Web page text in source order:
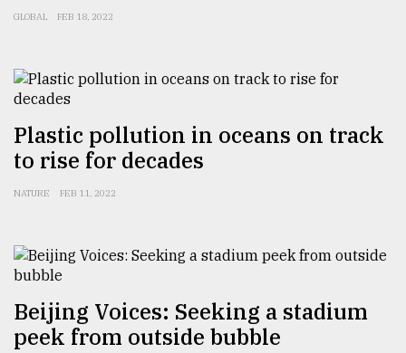
Khulna
..
August
2018
mother
of
all
models
July
GLOBAL FEB 18, 2022
Plastic pollution in oceans on track
to rise for decades
NATURE FEB 11, 2022
Beijing Voices: Seeking a stadium
peek from outside bubble